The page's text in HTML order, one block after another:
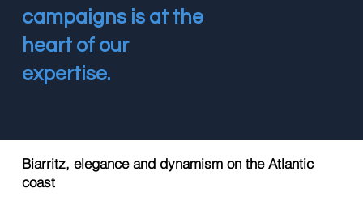
campaigns is at the
heart of our
expertise.
Biarritz, elegance and dynamism on the Atlantic
coast